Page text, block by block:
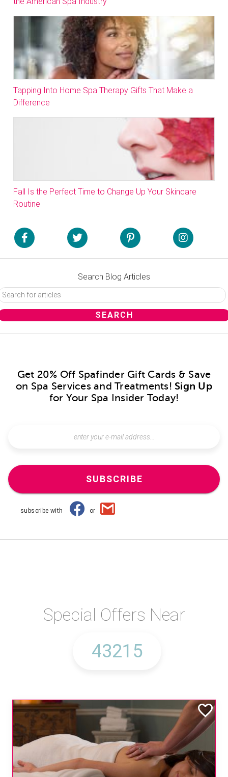
Tapping Into Home Spa Therapy Gifts That Make a
Difference
Fall Is the Perfect Time to Change Up Your Skincare
Routine
Search Blog Articles
Get 20% Off Spafinder Gift Cards & Save
on Spa Services and Treatments! Sign Up
for Your Spa Insider Today!
SUBSCRIBE
subscribe with or
Special Offers Near